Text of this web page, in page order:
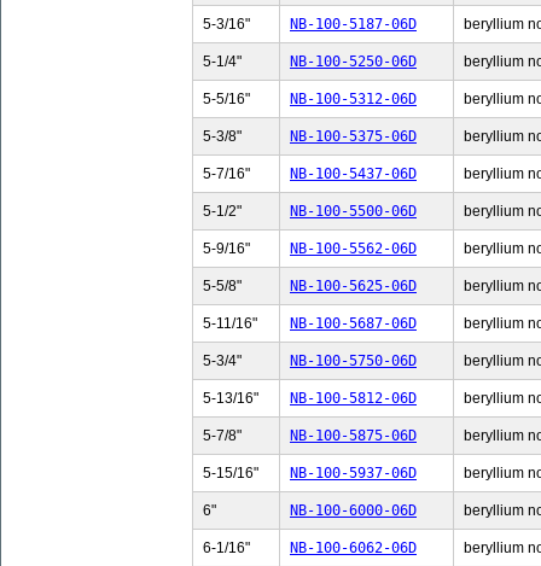
5-3/16" NB-100-5187-06D beryllium
5-1/4" NB-100-5250-06D beryllium
5-5/16" NB-100-5312-06D beryllium
5-3/8" NB-100-5375-06D beryllium
5-7/16" NB-100-5437-06D beryllium
5-1/2" NB-100-5500-06D beryllium
5-9/16" NB-100-5562-06D beryllium
5-5/8" NB-100-5625-06D beryllium
5-11/16" NB-100-5687-06D beryllium
5-3/4" NB-100-5750-06D beryllium
5-13/16" NB-100-5812-06D beryllium
5-7/8" NB-100-5875-06D beryllium
5-15/16" NB-100-5937-06D beryllium
6" NB-100-6000-06D beryllium
6-1/16" NB-100-6062-06D beryllium